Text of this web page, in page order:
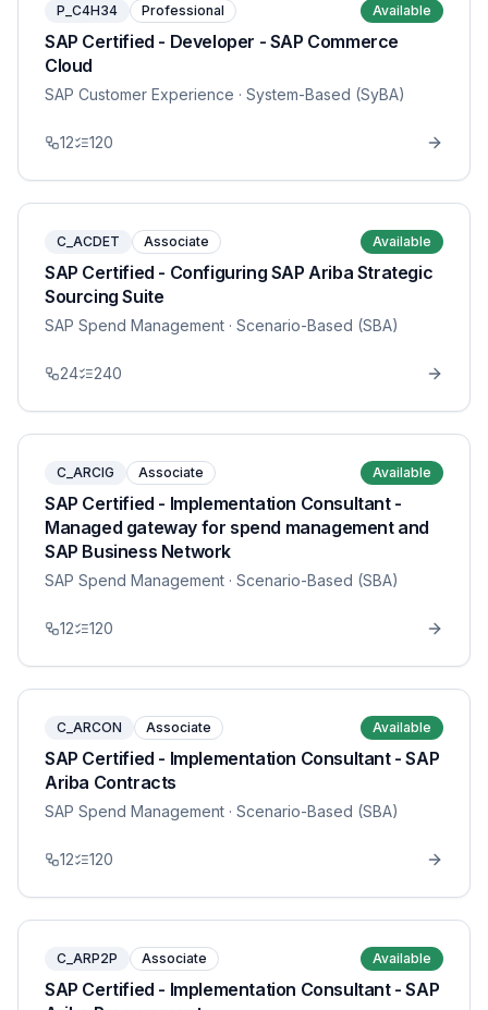
P_C4H34 Professional Available
SAP Certified - Developer - SAP Commerce
Cloud
SAP Customer Experience · System-Based (SyBA)
12 120
C_ACDET Associate Available
SAP Certified - Configuring SAP Ariba Strategic
Sourcing Suite
SAP Spend Management · Scenario-Based (SBA)
24 240
C_ARCIG Associate Available
SAP Certified - Implementation Consultant -
Managed gateway for spend management and
SAP Business Network
SAP Spend Management · Scenario-Based (SBA)
12 120
C_ARCON Associate Available
SAP Certified - Implementation Consultant - SAP
Ariba Contracts
SAP Spend Management · Scenario-Based (SBA)
12 120
C_ARP2P Associate Available
SAP Certified - Implementation Consultant - SAP